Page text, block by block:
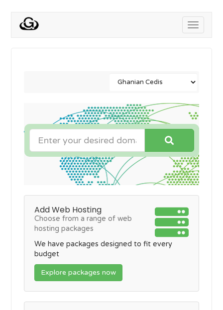
Toggle
Add Web Hosting
Choose from a range of web
hosting packages
We have packages designed to fit every
budget
Explore packages now